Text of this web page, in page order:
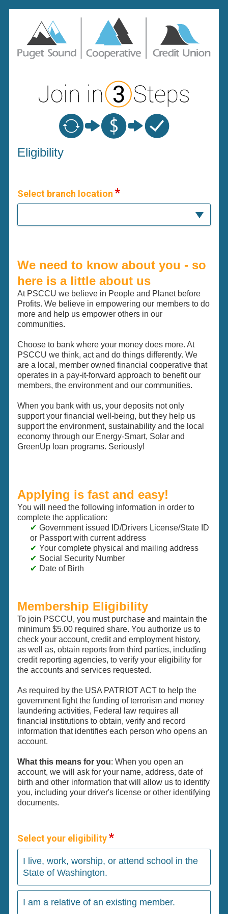
New Membership
Eligibility
Select branch location
We need to know about you - so
here is a little about us
At PSCCU we believe in People and Planet before
Profits. We believe in empowering our members to do
more and help us empower others in our
communities.
Choose to bank where your money does more. At
PSCCU we think, act and do things differently. We
are a local, member owned financial cooperative that
operates in a pay-it-forward approach to benefit our
members, the environment and our communities.
When you bank with us, your deposits not only
support your financial well-being, but they help us
support the environment, sustainability and the local
economy through our Energy-Smart, Solar and
GreenUp loan programs. Seriously!
Applying is fast and easy!
You will need the following information in order to
complete the application:
Government issued ID/Drivers License/State ID
or Passport with current address
Your complete physical and mailing address
Social Security Number
Date of Birth
Membership Eligibility
To join PSCCU, you must purchase and maintain the
minimum $5.00 required share. You authorize us to
check your account, credit and employment history,
as well as, obtain reports from third parties, including
credit reporting agencies, to verify your eligibility for
the accounts and services requested.
As required by the USA PATRIOT ACT to help the
government fight the funding of terrorism and money
laundering activities, Federal law requires all
financial institutions to obtain, verify and record
information that identifies each person who opens an
account.
What this means for you: When you open an
account, we will ask for your name, address, date of
birth and other information that will allow us to identify
you, including your driver's license or other identifying
documents.
Select your eligibility
I live, work, worship, or attend school in the
State of Washington.
I am a relative of an existing member.